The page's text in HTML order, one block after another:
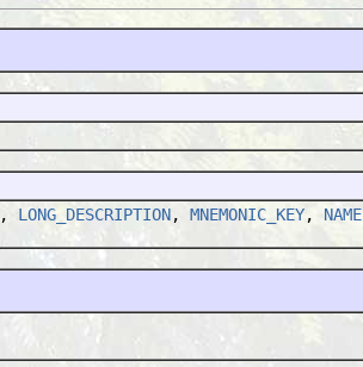
, LONG_DESCRIPTION, MNEMONIC_KEY, NAME